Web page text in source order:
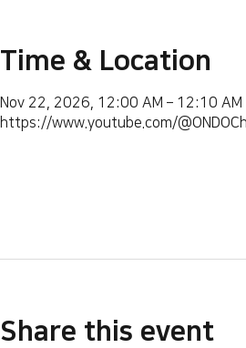
Time & Location
Nov 22, 2026, 12:00 AM – 12:10 AM
https://www.youtube.com/
Share this event